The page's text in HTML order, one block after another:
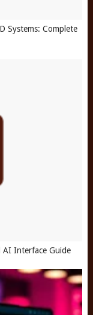
Systems: Complete
AI Interface Guide